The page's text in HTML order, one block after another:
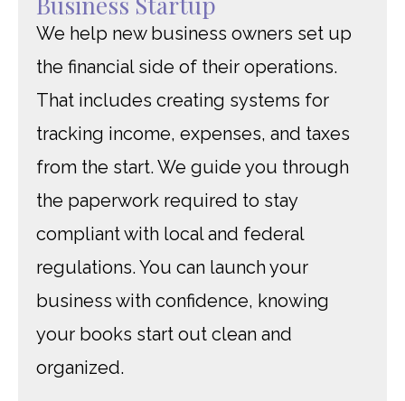
We help new business owners set up
the financial side of their operations.
That includes creating systems for
tracking income, expenses, and taxes
from the start. We guide you through
the paperwork required to stay
compliant with local and federal
regulations. You can launch your
business with confidence, knowing
your books start out clean and
organized.